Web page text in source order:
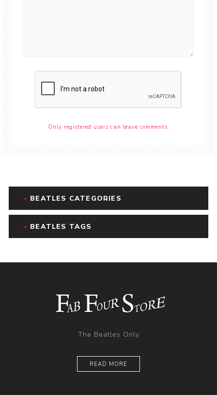
Only registered users can leave comments.
BEATLES CATEGORIES
BEATLES TAGS
The Beatles Only
READ MORE